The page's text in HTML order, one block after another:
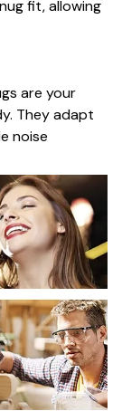
fit, allowing
are your
They adapt
noise